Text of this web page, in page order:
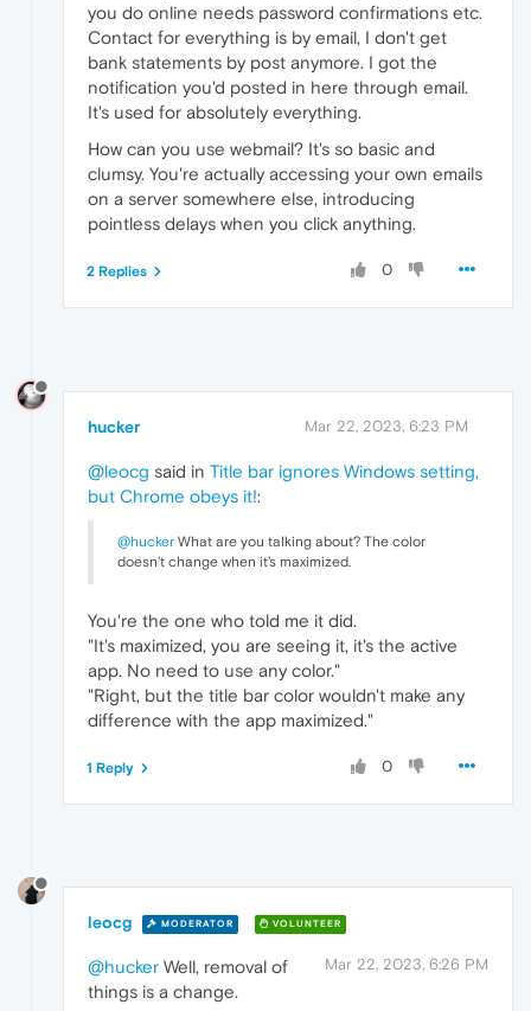
you do online needs password confirmations etc.
Contact for everything is by email, I don't get
bank statements by post anymore. I got the
notification you'd posted in here through email.
It's used for absolutely everything.
How can you use webmail? It's so basic and
clumsy. You're actually accessing your own emails
on a server somewhere else, introducing
pointless delays when you click anything.
0
2 Replies
hucker Mar 22, 2023, 6:23 PM
@leocg said in Title bar ignores Windows setting,
but Chrome obeys it!:
@hucker What are you talking about? The color
doesn't change when it's maximized.
You're the one who told me it did.
"It's maximized, you are seeing it, it's the active
app. No need to use any color."
"Right, but the title bar color wouldn't make any
difference with the app maximized."
0
1 Reply
leocg MODERATOR VOLUNTEER
Mar 22, 2023, 6:26 PM
@hucker Well, removal of
things is a change.